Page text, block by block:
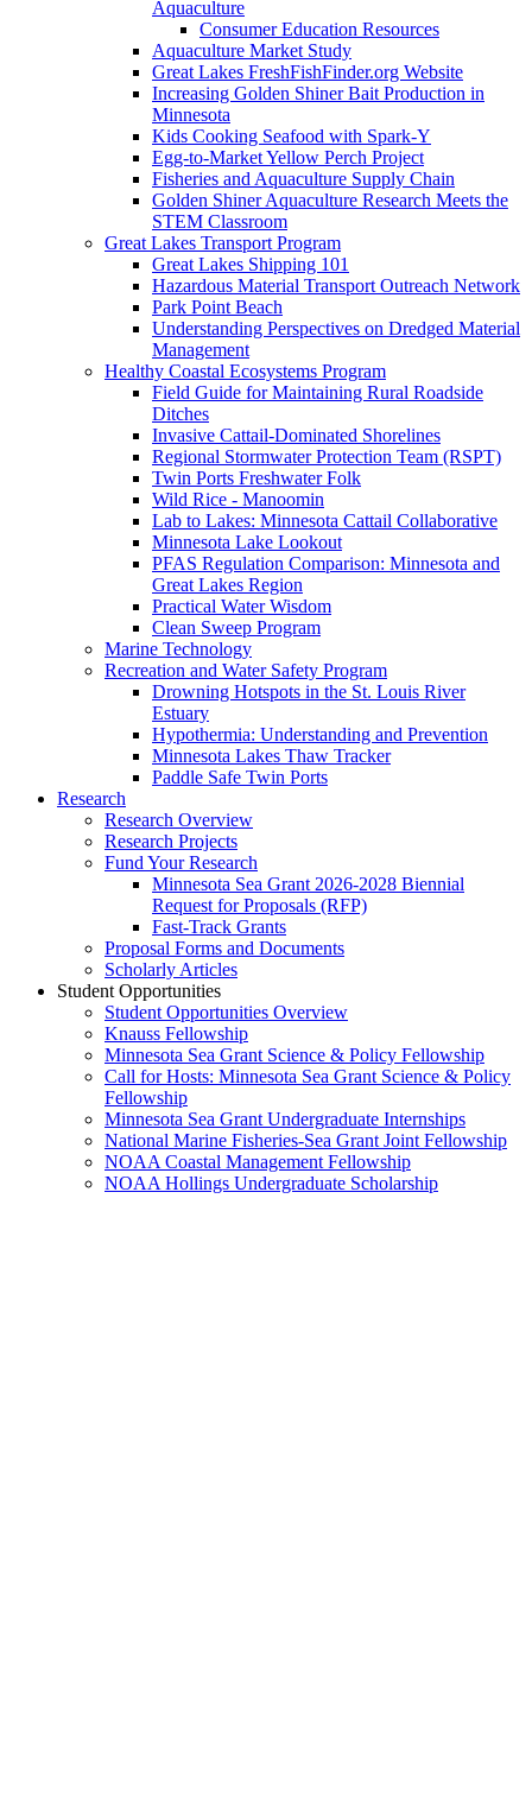
Aquaculture
Consumer Education Resources
Aquaculture Market Study
Great Lakes FreshFishFinder.org Website
Increasing Golden Shiner Bait Production in
Minnesota
Kids Cooking Seafood with Spark-Y
Egg-to-Market Yellow Perch Project
Fisheries and Aquaculture Supply Chain
Golden Shiner Aquaculture Research Meets the
STEM Classroom
Great Lakes Transport Program
Great Lakes Shipping 101
Hazardous Material Transport Outreach Network
Park Point Beach
Understanding Perspectives on Dredged Material
Management
Healthy Coastal Ecosystems Program
Field Guide for Maintaining Rural Roadside
Ditches
Invasive Cattail-Dominated Shorelines
Regional Stormwater Protection Team (RSPT)
Twin Ports Freshwater Folk
Wild Rice - Manoomin
Lab to Lakes: Minnesota Cattail Collaborative
Minnesota Lake Lookout
PFAS Regulation Comparison: Minnesota and
Great Lakes Region
Practical Water Wisdom
Clean Sweep Program
Marine Technology
Recreation and Water Safety Program
Drowning Hotspots in the St. Louis River
Estuary
Hypothermia: Understanding and Prevention
Minnesota Lakes Thaw Tracker
Paddle Safe Twin Ports
Research
Research Overview
Research Projects
Fund Your Research
Minnesota Sea Grant 2026-2028 Biennial
Request for Proposals (RFP)
Fast-Track Grants
Proposal Forms and Documents
Scholarly Articles
Student Opportunities
Student Opportunities Overview
Knauss Fellowship
Minnesota Sea Grant Science & Policy Fellowship
Call for Hosts: Minnesota Sea Grant Science & Policy
Fellowship
Minnesota Sea Grant Undergraduate Internships
National Marine Fisheries-Sea Grant Joint Fellowship
NOAA Coastal Management Fellowship
NOAA Hollings Undergraduate Scholarship